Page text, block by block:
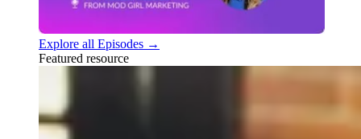
Explore all Episodes →
Featured resource